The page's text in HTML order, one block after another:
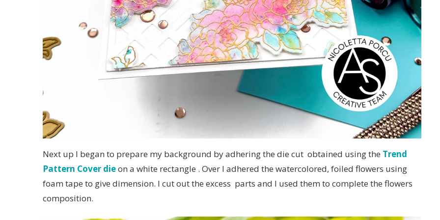
Next up I began to prepare my background by adhering the die cut obtained using the Trend
Pattern Cover dieon a white rectangle . Over I adhered the watercolored, foiled flowers using
foam tape to give dimension. I cut out the excess parts and I used them to complete the flowers
composition.